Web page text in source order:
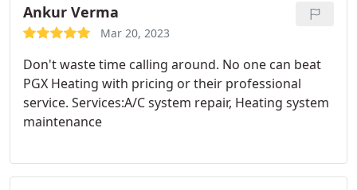
their competitors.
The service and professionalism
of Patrick, allowed me to refer him to other people.
knowledge / understanding, promptness, efficient,
professional, and reasonably priced. Thanks
Patrick for your excellent service.
Ankur Verma
Mar 20, 2023
Don't waste time calling around. No one can beat
PGX Heating with pricing or their professional
service. Services:A/C system repair, Heating system
maintenance